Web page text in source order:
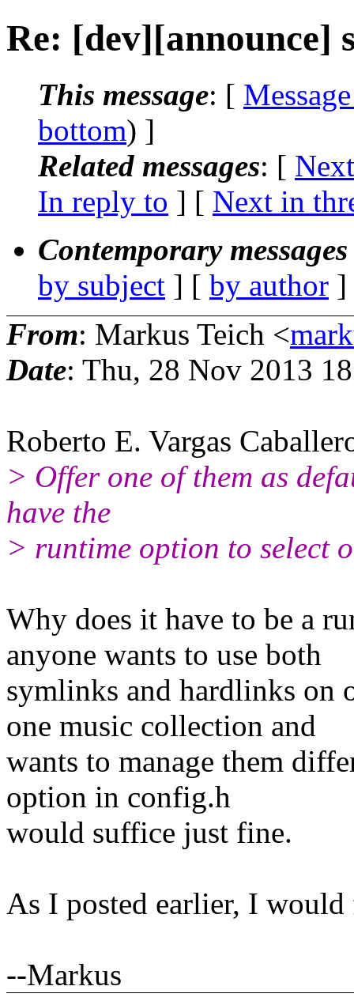
Re: [dev][announce]
This message: [
bottom) ]
Related messages: [
In reply to ] [ Next in
Contemporary
by subject ] [ by author
From: Markus Teich <
Date: Thu, 28 Nov 2013
Roberto E. Vargas
> Offer one of them as
have the
> runtime option to select
Why does it have to be a
anyone wants to use both
symlinks and hardlinks on
one music collection and
wants to manage them
option in config.h
would suffice just fine.
As I posted earlier, I
--Markus